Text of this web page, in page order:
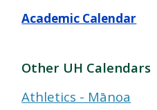
Academic Calendar
Other UH Calendars
Athletics - Mānoa